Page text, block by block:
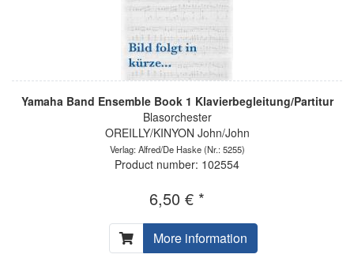
Yamaha Band Ensemble Book 1 Klavierbegleitung/Partitur
Blasorchester
OREILLY/KINYON John/John
Verlag: Alfred/De Haske(Nr.: 5255)
Product number: 102554
6,50 € *
More information